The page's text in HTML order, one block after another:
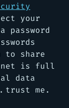
your
to share
net is full
data
me.